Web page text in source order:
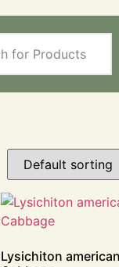
Lysichiton